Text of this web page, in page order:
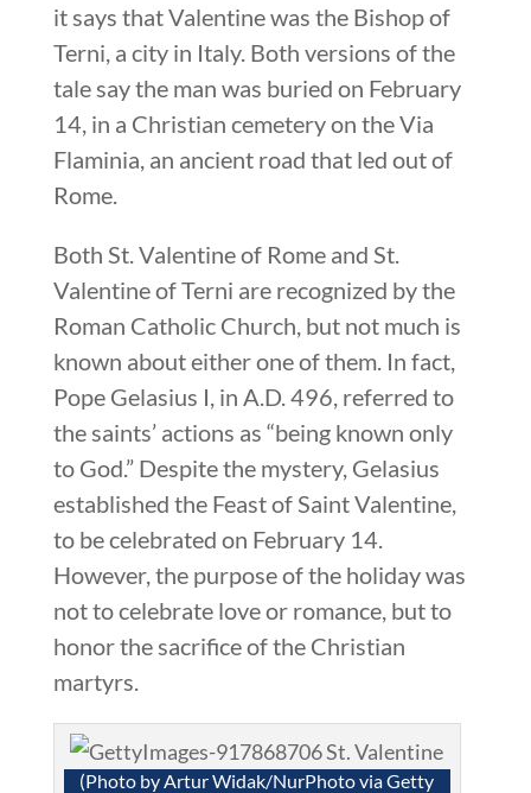
it says that Valentine was the Bishop of
Terni, a city in Italy. Both versions of the
tale say the man was buried on February
14, in a Christian cemetery on the Via
Flaminia, an ancient road that led out of
Rome.
Both St. Valentine of Rome and St.
Valentine of Terni are recognized by the
Roman Catholic Church, but not much is
known about either one of them. In fact,
Pope Gelasius I, in A.D. 496, referred to
the saints’ actions as “being known only
to God.” Despite the mystery, Gelasius
established the Feast of Saint Valentine,
to be celebrated on February 14.
However, the purpose of the holiday was
not to celebrate love or romance, but to
honor the sacrifice of the Christian
martyrs.
(Photo by Artur Widak/NurPhoto via Getty